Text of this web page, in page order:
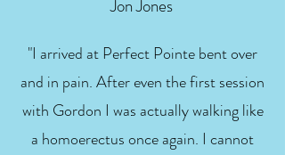
Jon Jones
"I arrived at Perfect Pointe bent over
and in pain. After even the first session
with Gordon I was actually walking like
a homoerectus once again. I cannot